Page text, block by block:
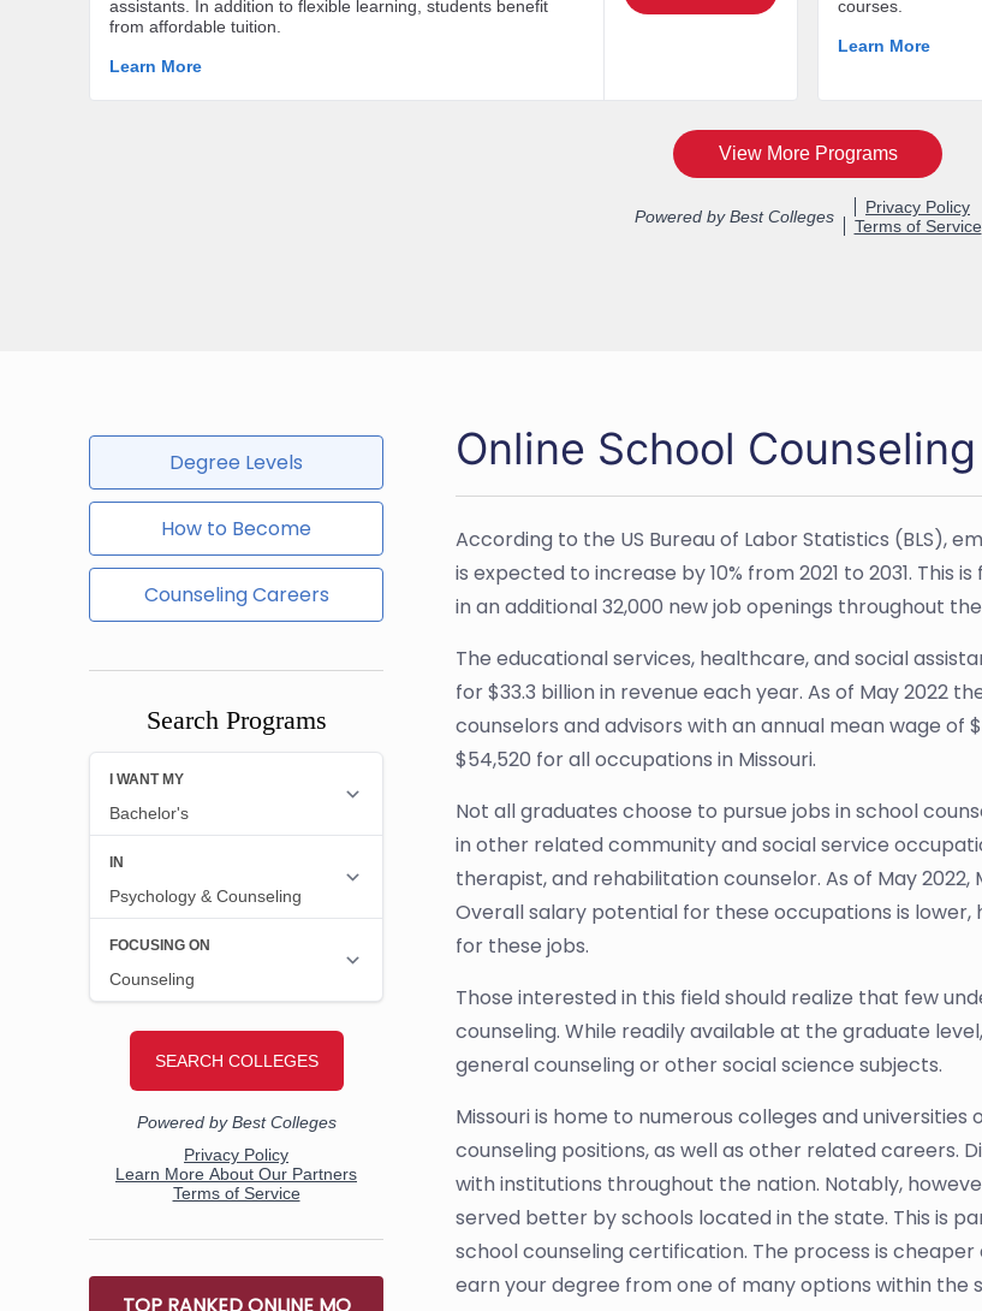
Degree Levels
How to Become
Counseling Careers
Search Programs
Online School
According to the US Bureau of Labor Statistics (BLS),
is expected to increase by 10% from 2021 to 2031.
in an additional 32,000 new job openings throughout
The educational services, healthcare, and social
for $33.3 billion in revenue each year. As of May 2022
counselors and advisors with an annual mean wage of
$54,520 for all occupations in Missouri.
Not all graduates choose to pursue jobs in school
in other related community and social service
therapist, and rehabilitation counselor. As of May
Overall salary potential for these occupations is
for these jobs.
Those interested in this field should realize that few
counseling. While readily available at the graduate
general counseling or other social science subjects.
Missouri is home to numerous colleges and
counseling positions, as well as other related careers.
with institutions throughout the nation. Notably,
served better by schools located in the state. This is
school counseling certification. The process is
earn your degree from one of many options within the